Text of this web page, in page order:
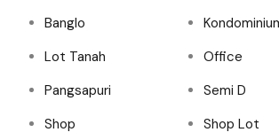
Banglo
Lot Tanah
Office
Pangsapuri
Semi D
Shop
Shop Lot